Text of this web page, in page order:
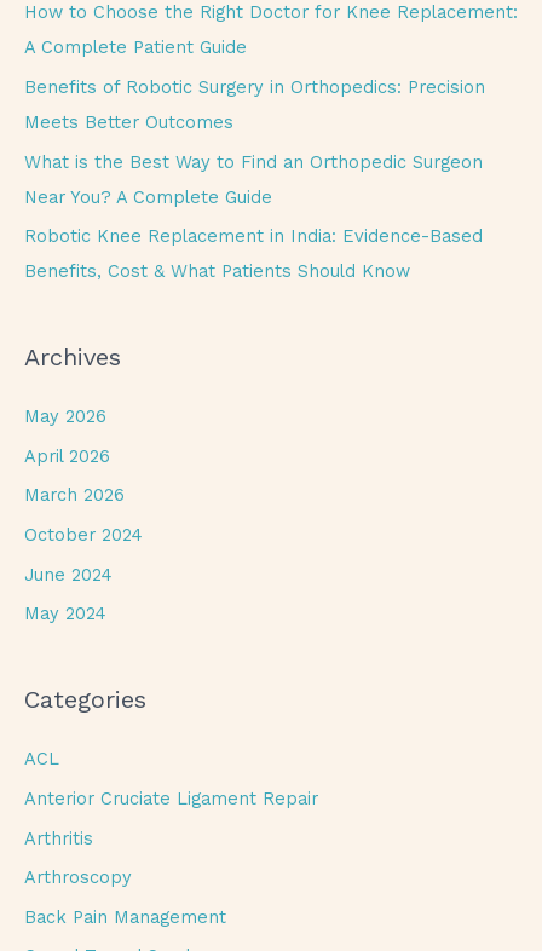
How to Choose the Right Doctor for Knee Replacement:
A Complete Patient Guide
Benefits of Robotic Surgery in Orthopedics: Precision
Meets Better Outcomes
What is the Best Way to Find an Orthopedic Surgeon
Near You? A Complete Guide
Robotic Knee Replacement in India: Evidence-Based
Benefits, Cost & What Patients Should Know
Archives
May 2026
April 2026
March 2026
October 2024
June 2024
May 2024
Categories
ACL
Anterior Cruciate Ligament Repair
Arthritis
Arthroscopy
Back Pain Management